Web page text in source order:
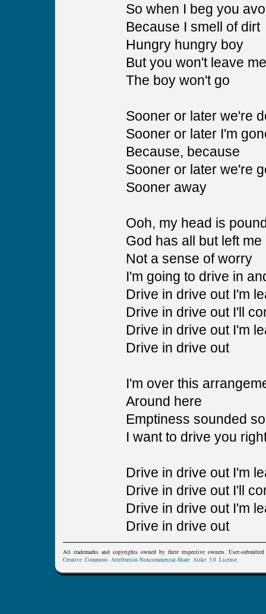
So when I beg you
Because I smell of dirt
Hungry hungry boy
But you won't leave
The boy won't go
Sooner or later we're
Sooner or later I'm
Because, because
Sooner or later we're
Sooner away
Ooh, my head is
God has all but left
Not a sense of worry
I'm going to drive in
Drive in drive out I'm
Drive in drive out I'll
Drive in drive out I'm
Drive in drive out
I'm over this
Around here
Emptiness sounded
I want to drive you
Drive in drive out I'm
Drive in drive out I'll
Drive in drive out I'm
Drive in drive out
All trademarks and copyrights owned by their respective owners. User-
Creative Commons Attribution-Noncommercial-Share Alike 3.0 License.